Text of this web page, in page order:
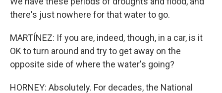
there's just nowhere for that water to go.
MARTÍNEZ: If you are, indeed, though, in a car, is it
OK to turn around and try to get away on the
opposite side of where the water's going?
HORNEY: Absolutely. For decades, the National